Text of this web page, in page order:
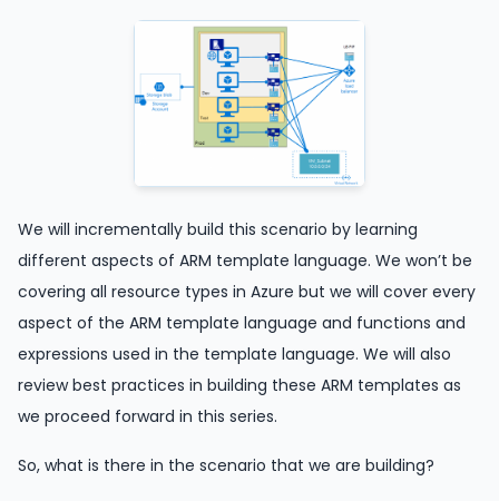
We will incrementally build this scenario by learning
different aspects of ARM template language. We won’t be
covering all resource types in Azure but we will cover every
aspect of the ARM template language and functions and
expressions used in the template language. We will also
review best practices in building these ARM templates as
we proceed forward in this series.
So, what is there in the scenario that we are building?